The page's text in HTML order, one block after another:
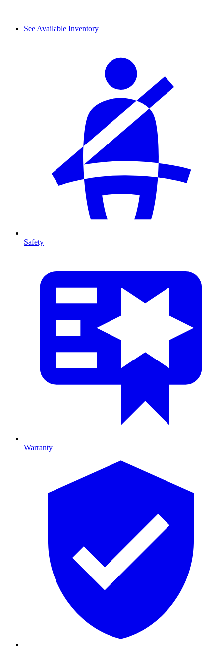
See Available Inventory
Safety
Warranty